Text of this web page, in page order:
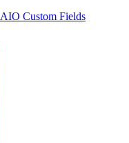
AIO Custom Fields